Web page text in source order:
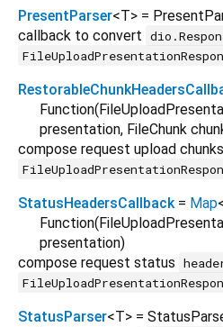
PresentParser<T> =
callback to convert
Function(
presentation, FileChunk
compose request upload chunks
StatusHeadersCallback = Map
Function(
presentation)
compose request status
StatusParser<T> =